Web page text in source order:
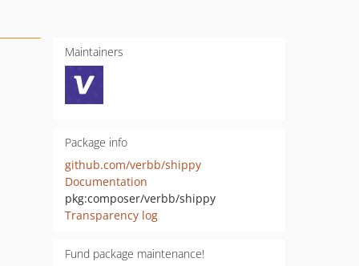
Maintainers
Package info
github.com/verbb/shippy
Documentation
pkg:composer/verbb/shippy
Transparency log
Fund package maintenance!